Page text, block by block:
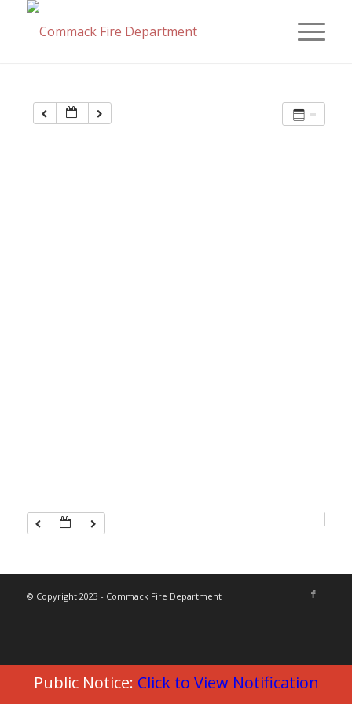
© Copyright 2023 - Commack Fire Department
Public Notice: Click to View Notification